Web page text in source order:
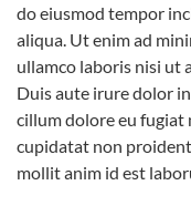
do eiusmod tempor
aliqua. Ut enim ad
ullamco laboris nisi ut
Duis aute irure dolor
cillum dolore eu fugiat
cupidatat non
mollit anim id est